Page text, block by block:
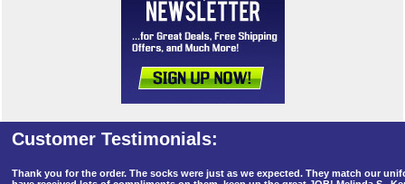
Thank you for the order. The socks were just as we expected. They match our